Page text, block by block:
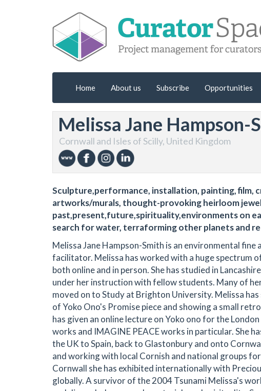
Home About us Subscribe Opportunities
Melissa Jane Hampson-
Cornwall and Isles of Scilly, United Kingdom
Sculpture,performance, installation, painting, film,
artworks/murals, thought-provoking heirloom
past,present,future,spirituality,environments on
search for water, terraforming other planets and
Melissa Jane Hampson-Smith is an environmental
facilitator. Melissa has worked with a huge spectrum
both online and in person. She has studied in
under her instruction with fellow students. Many of
moved on to Study at Brighton University. Melissa
of Yoko Ono's Promise piece and showing a small
has given an online lecture on Yoko ono for the
works and IMAGINE PEACE works in particular. She
the UK to Spain, back to Glastonbury and onto
and working with local Cornish and national groups
Cornwall she has exhibited internationally with
globally. A survivor of the 2004 Tsunami Melissa's